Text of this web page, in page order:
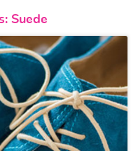
Suede
details Business Cards: